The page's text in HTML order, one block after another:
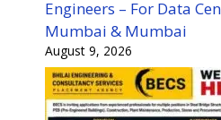
Engineers – For Data
Mumbai & Mumbai
August 9, 2026